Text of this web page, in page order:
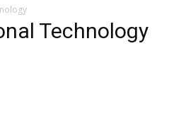
Technology